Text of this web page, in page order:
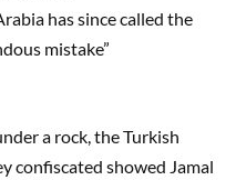
has since called the
mistake”
a rock, the Turkish
confiscated showed Jamal